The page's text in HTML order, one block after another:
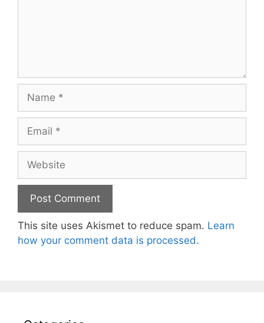
This site uses Akismet to reduce spam. Learn
how your comment data is processed.